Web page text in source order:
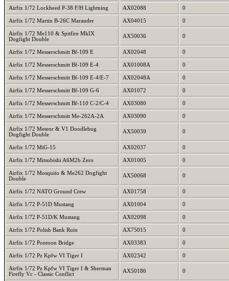
Airfix 1/72 Lockheed P-38 F/H Lightning AX02088 0
Airfix 1/72 Martin B-26C Marauder AX04015 0
Airfix 1/72 Me110 & Spitfire MkIX
Dogfight Double
AX50036 0
Airfix 1/72 Messerschmitt Bf-109 E AX02048 0
Airfix 1/72 Messerschmitt Bf-109 E-4 AX01008A 0
Airfix 1/72 Messerschmitt Bf-109 E-4/E-7 AX02048A 0
Airfix 1/72 Messerschmitt Bf-109 G-6 AX01072 0
Airfix 1/72 Messerschmitt Bf-110 C-2/C-4 AX03080 0
Airfix 1/72 Messerschmitt Me-262A-2A AX03090 0
Airfix 1/72 Meteor & V1 Doodlebug
Dogfight Double
AX50039 0
Airfix 1/72 MiG-15 AX02037 0
Airfix 1/72 Mitsubishi A6M2b Zero AX01005 0
Airfix 1/72 Mosquito & Me262 Dogfight
Double
AX50068 0
Airfix 1/72 NATO Ground Crew AX01758 0
Airfix 1/72 P-51D Mustang AX01004 0
Airfix 1/72 P-51D/K Mustang AX02098 0
Airfix 1/72 Polish Bank Ruin AX75015 0
Airfix 1/72 Pontoon Bridge AX03383 0
Airfix 1/72 Pz Kpfw VI Tiger I AX02342 0
Airfix 1/72 Pz Kpfw VI Tiger I & Sherman
Firefly Vc - Classic Conflict
AX50186 0